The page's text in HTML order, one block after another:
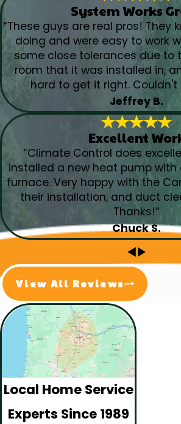
System Works
“These guys are real pros! They
doing and were easy to work
some close tolerances due to
room that it was installed in,
hard to get it right. Couldn't
Jeffrey B.
Excellent
“Climate Control does
installed a new heat pump with
furnace. Very happy with the
their installation, and duct
Thanks!”
Chuck S.
View All Reviews
Local Home Service
Experts Since 1989